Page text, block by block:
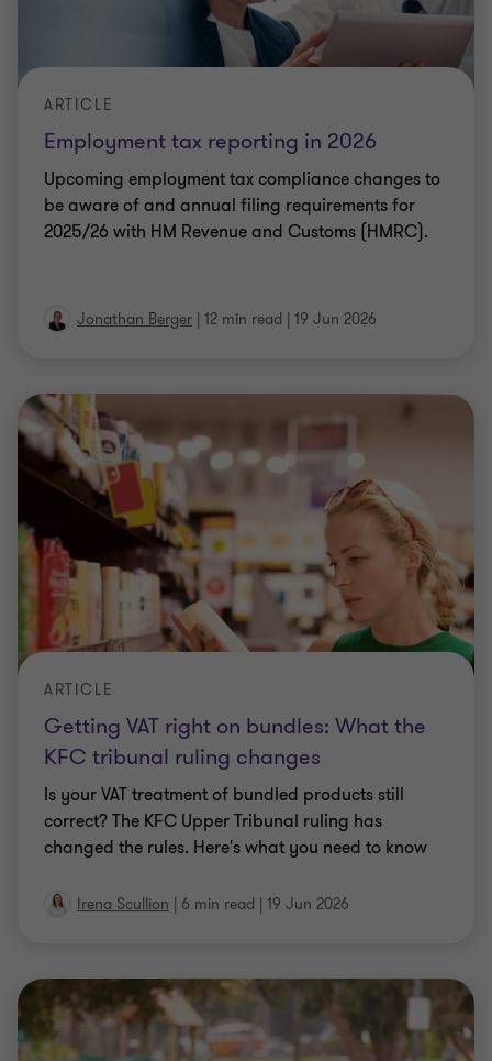
Employment tax reporting in 2026
ARTICLE
Upcoming employment tax compliance changes to
be aware of and annual filing requirements for
2025/26 with HM Revenue and Customs (HMRC).
Jonathan Berger | 12 min read | 19 Jun 2026
Getting VAT right on bundles: What the
KFC tribunal ruling changes
ARTICLE
Is your VAT treatment of bundled products still
correct? The KFC Upper Tribunal ruling has
changed the rules. Here's what you need to know
Irena Scullion | 6 min read | 19 Jun 2026